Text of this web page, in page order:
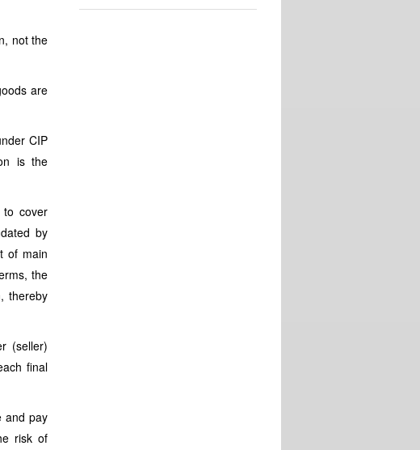
not the
are
CIP
is the
to cover
by
of main
the
thereby
(seller)
final
and pay
risk of